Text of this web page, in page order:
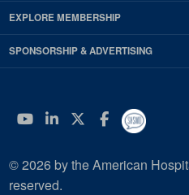
EXPLORE MEMBERSHIP
SPONSORSHIP & ADVERTISING
YouTube
Linkedin
Twitter
Facebook
© 2026 by the American
reserved.